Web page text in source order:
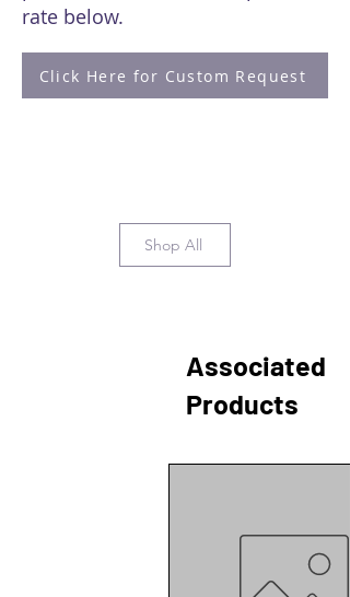
rate below.
Click Here for Custom Request
Shop All
Associated
Products